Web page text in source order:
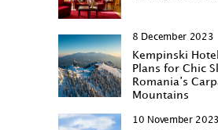
8 December 2023
Kempinski
Plans for Chic
Romania’s
Mountains
10 November 2023